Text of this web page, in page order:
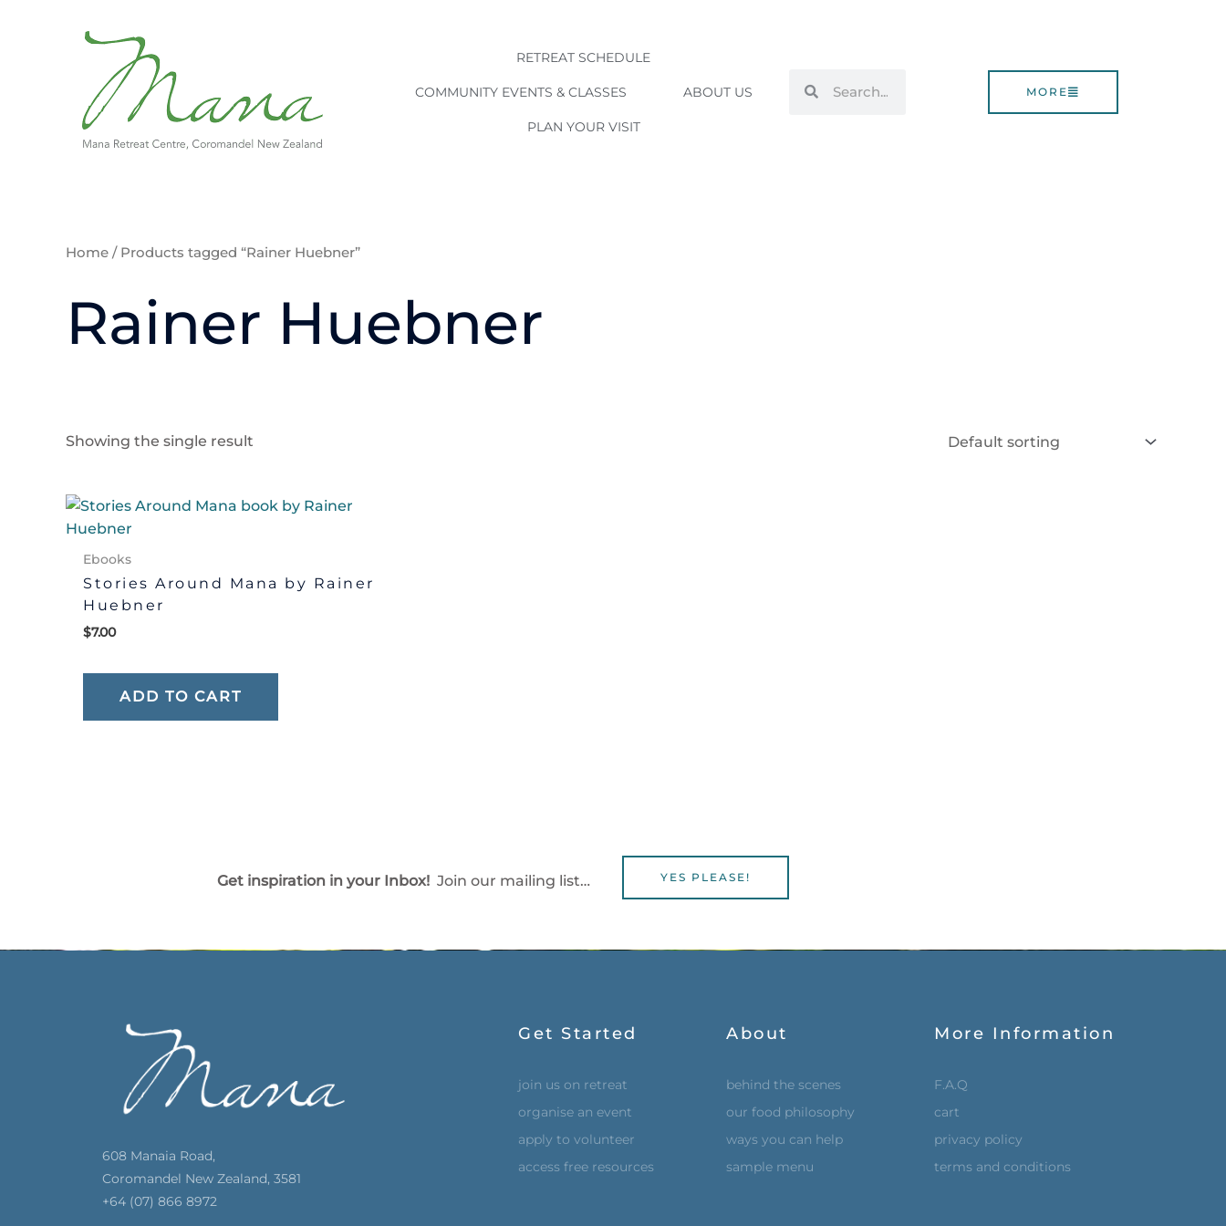
RETREAT SCHEDULE
COMMUNITY EVENTS & CLASSES ABOUT US
PLAN YOUR VISIT
MORE
Home / Products tagged “Rainer Huebner”
Rainer Huebner
Showing the single result
Ebooks
Stories Around Mana by Rainer
Huebner
$7.00
ADD TO CART
Get inspiration in your Inbox! Join our mailing list… YES PLEASE!
608 Manaia Road,
Coromandel New Zealand, 3581
+64 (07) 866 8972
Get Started
join us on retreat
organise an event
apply to volunteer
access free resources
About
behind the scenes
our food philosophy
ways you can help
sample menu
More Information
F.A.Q
cart
privacy policy
terms and conditions